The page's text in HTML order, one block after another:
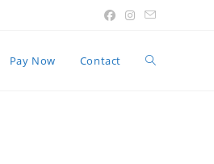
Pay Now Contact Toggle